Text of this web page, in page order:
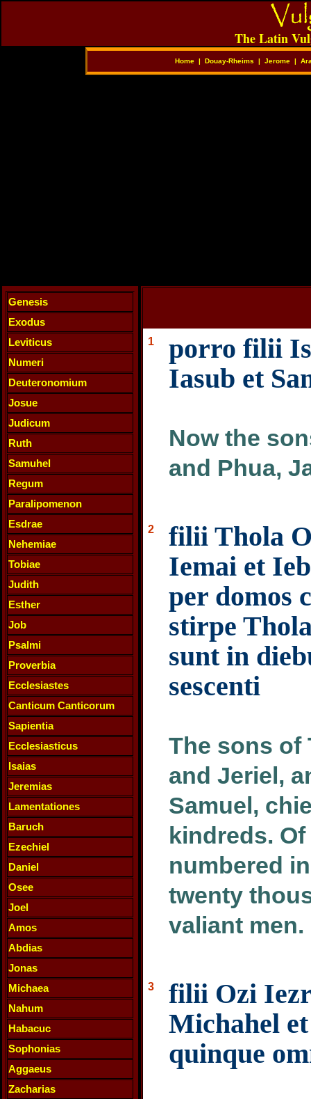
The Latin
Home | Douay-Rheims | Jerome |
Genesis
Exodus
Leviticus
Numeri
Deuteronomium
Josue
Judicum
Ruth
Samuhel
Regum
Paralipomenon
Esdrae
Nehemiae
Tobiae
Judith
Esther
Job
Psalmi
Proverbia
Ecclesiastes
Canticum Canticorum
Sapientia
Ecclesiasticus
Isaias
Jeremias
Lamentationes
Baruch
Ezechiel
Daniel
Osee
Joel
Amos
Abdias
Jonas
Michaea
Nahum
Habacuc
Sophonias
Aggaeus
Zacharias
1
porro filii
Iasub et
Now the
and Phua,
2
filii Thola
Iemai et
per domos
stirpe
sunt in
sescenti
The sons of
and Jeriel,
Samuel,
kindreds.
numbered
twenty
valiant men.
3
filii Ozi
Michahel
quinque